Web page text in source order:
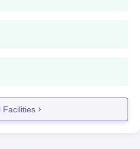
of Technology and Science
and fill it out with
details.
and submit the same
Facilities